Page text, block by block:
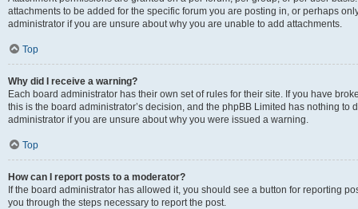
attachments to be added for the specific forum you are posting in, or perhaps
administrator if you are unsure about why you are unable to add attachments.
Top
Why did I receive a warning?
Each board administrator has their own set of rules for their site. If you have
this is the board administrator’s decision, and the phpBB Limited has nothing
administrator if you are unsure about why you were issued a warning.
Top
How can I report posts to a moderator?
If the board administrator has allowed it, you should see a button for reporting
you through the steps necessary to report the post.